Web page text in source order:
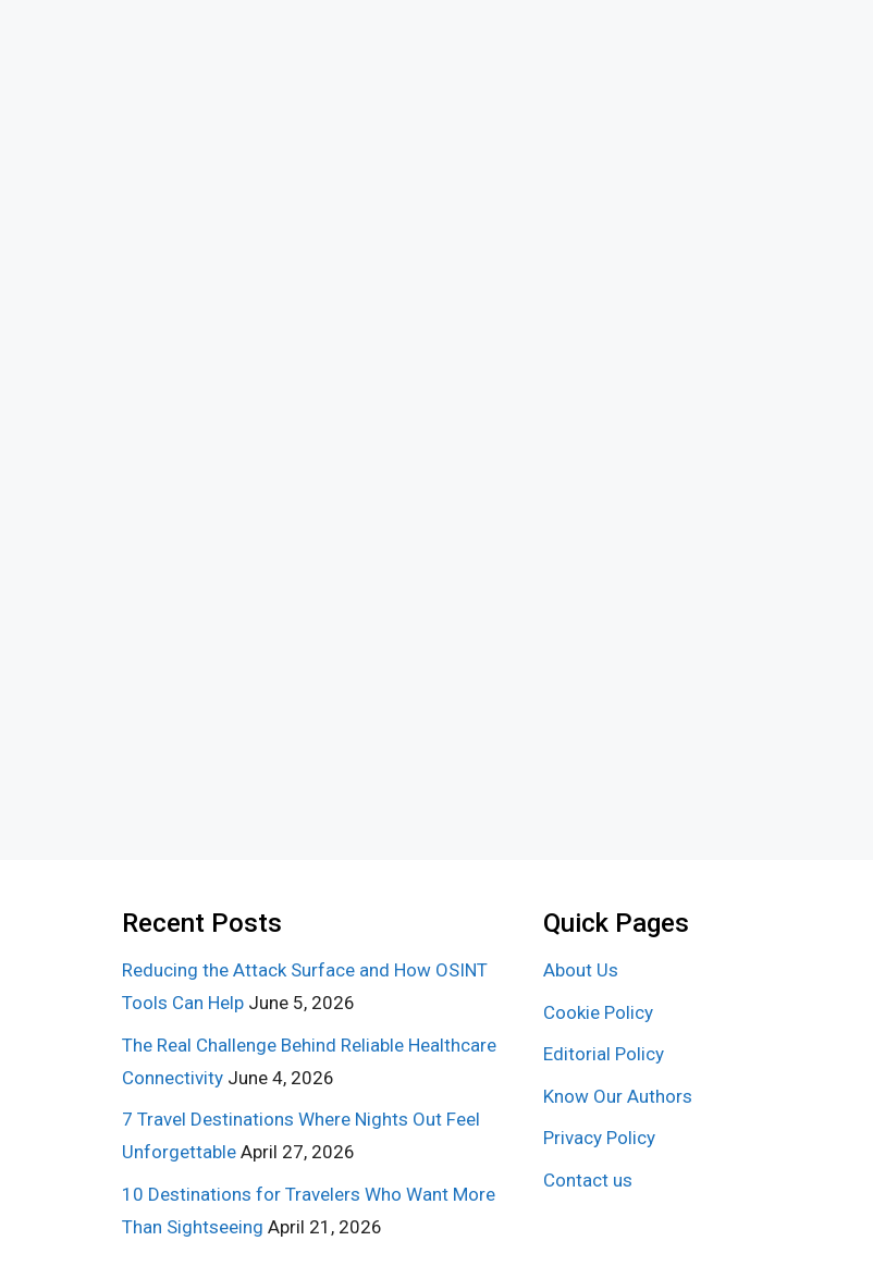
Recent Posts
Reducing the Attack Surface and How OSINT
Tools Can Help June 5, 2026
The Real Challenge Behind Reliable Healthcare
Connectivity June 4, 2026
7 Travel Destinations Where Nights Out Feel
Unforgettable April 27, 2026
10 Destinations for Travelers Who Want More
Than Sightseeing April 21, 2026
Quick Pages
About Us
Cookie Policy
Editorial Policy
Know Our Authors
Privacy Policy
Contact us